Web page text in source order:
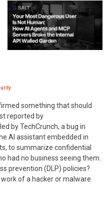
something that should
reported by
by TechCrunch, a bug in
AI assistant embedded in
to summarize confidential
had no business seeing them.
prevention (DLP) policies?
of a hacker or malware.